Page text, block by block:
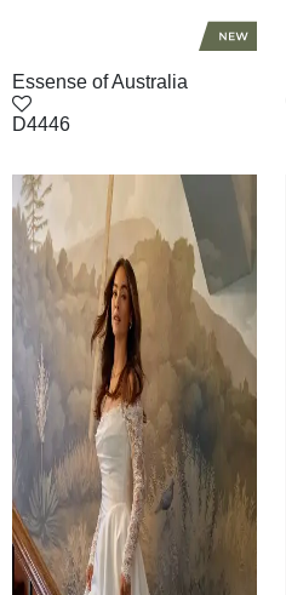
Essense of Australia
D4446